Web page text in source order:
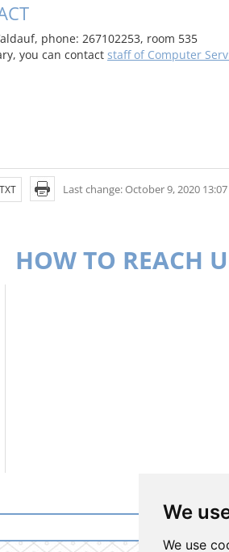
We
We use
phone: 267102253, room 535
you can contact staff of Computer
Last change: October 9, 2020 13:07
TXT
HOW TO REACH